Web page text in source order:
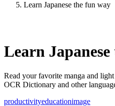
Learn Japanese the fun way
Learn
Read your favorite manga and
OCR Dictionary and other
productivityeducationimage